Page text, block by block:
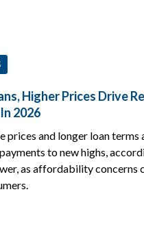
Higher Prices Drive
2026
prices and longer loan terms
to new highs,
as affordability concerns